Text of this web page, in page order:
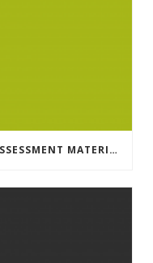
PROTECTED: TAS WING CHUN ASSESSMENT MATERIAL 2023